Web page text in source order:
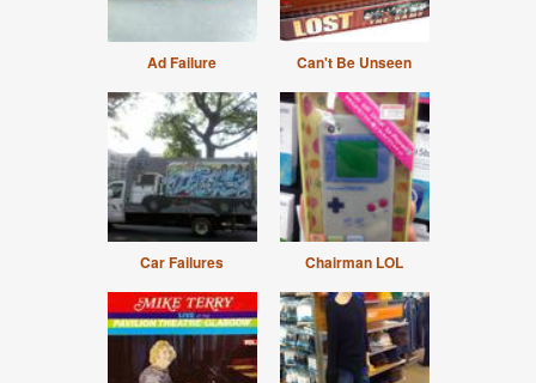
Ad Failure Can't Be Unseen
Car Failures Chairman LOL